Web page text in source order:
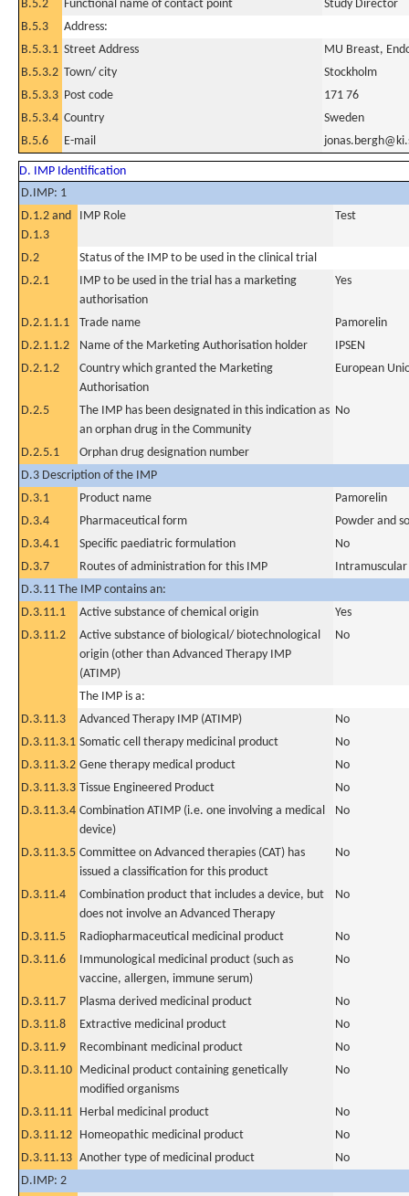
B.5.2 Functional name of contact point
Study Director
B.5.3
Address:
B.5.3.1 Street Address
MU Breast,
B.5.3.2 Town/ city
Stockholm
B.5.3.3 Post code
171 76
B.5.3.4 Country
Sweden
B.5.6
E-mail
D. IMP Identification
D.IMP: 1
D.1.2 and
D.1.3
IMP Role Test
D.2
Status of the IMP to be used in the clinical trial
D.2.1
IMP to be used in the trial has a marketing
authorisation
Yes
D.2.1.1.1 Trade name
Pamorelin
D.2.1.1.2
Name of the Marketing Authorisation holder
IPSEN
D.2.1.2
Country which granted the Marketing
Authorisation
European
D.2.5
The IMP has been designated in this indication as
an orphan drug in the Community
No
D.2.5.1
Orphan drug designation number
D.3 Description of the IMP
D.3.1
Product name
Pamorelin
D.3.4
Pharmaceutical form
Powder and
D.3.4.1
Specific paediatric formulation
No
D.3.7
Routes of administration for this IMP
Intramuscular
D.3.11 The IMP contains an:
D.3.11.1
Active substance of chemical origin
Yes
D.3.11.2
Active substance of biological/ biotechnological
origin (other than Advanced Therapy IMP
(ATIMP)
No
The IMP is a:
D.3.11.3
Advanced Therapy IMP (ATIMP)
No
D.3.11.3.1 Somatic cell therapy medicinal product
No
D.3.11.3.2 Gene therapy medical product
No
D.3.11.3.3 Tissue Engineered Product
No
D.3.11.3.4 Combination ATIMP (i.e. one involving a medical
device)
No
D.3.11.3.5 Committee on Advanced therapies (CAT) has
issued a classification for this product
No
D.3.11.4
Combination product that includes a device, but
does not involve an Advanced Therapy
No
D.3.11.5 Radiopharmaceutical medicinal product
No
D.3.11.6
Immunological medicinal product (such as
vaccine, allergen, immune serum)
No
D.3.11.7 Plasma derived medicinal product
No
D.3.11.8
Extractive medicinal product
No
D.3.11.9
Recombinant medicinal product
No
D.3.11.10 Medicinal product containing genetically
modified organisms
No
D.3.11.11 Herbal medicinal product
No
D.3.11.12 Homeopathic medicinal product
No
D.3.11.13 Another type of medicinal product
No
D.IMP: 2